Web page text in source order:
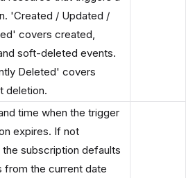
'Created / Updated /
covers created,
soft-deleted events.
Deleted' covers
deletion.
time when the trigger
expires. If not
subscription defaults
from the current date